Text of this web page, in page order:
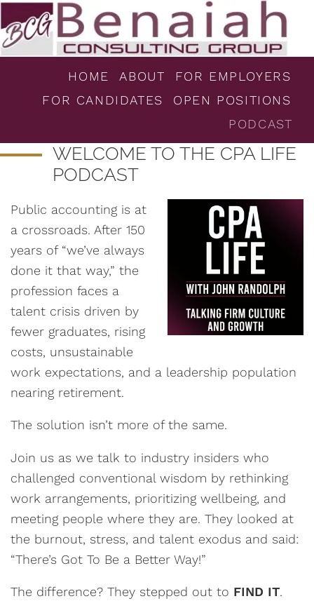
HOME ABOUT
FOR EMPLOYERS
FOR CANDIDATES
OPEN POSITIONS
PODCAST
WELCOME TO THE CPA LIFE
PODCAST
Public accounting is at
a crossroads. After 150
years of “we’ve always
done it that way,” the
profession faces a
talent crisis driven by
fewer graduates, rising
costs, unsustainable
work expectations, and a leadership population
nearing retirement.
The solution isn’t more of the same.
Join us as we talk to industry insiders who
challenged conventional wisdom by rethinking
work arrangements, prioritizing wellbeing, and
meeting people where they are. They looked at
the burnout, stress, and talent exodus and said:
“There’s Got To Be a Better Way!”
The difference? They stepped out to FIND IT.